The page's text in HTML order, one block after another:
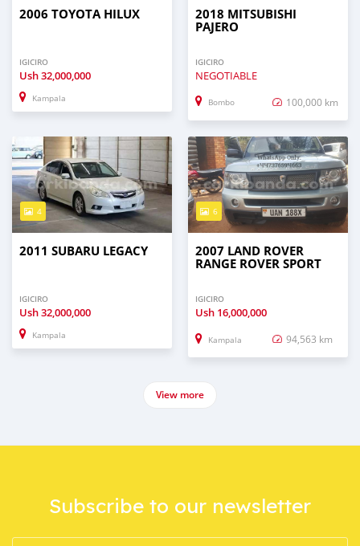
2006 TOYOTA HILUX
IGICIRO
Ush32,000,000
Kampala
2018 MITSUBISHI
PAJERO
IGICIRO
NEGOTIABLE
Bombo 100,000 km
4
2011 SUBARU LEGACY
IGICIRO
Ush32,000,000
Kampala
6
2007 LAND ROVER
RANGE ROVER SPORT
IGICIRO
Ush 16,000,000
Kampala 94,563 km
View more
Subscribe to our newsletter